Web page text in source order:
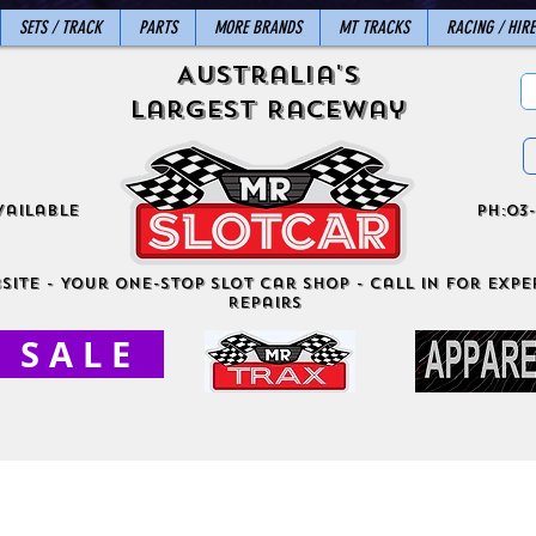
SETS / TRACK PARTS MORE BRANDS MT TRACKS RACING / HIRE
Australia's
Largest Raceway
- Your One-Stop Slot Car Shop - Call in for
Repairs
S A L E